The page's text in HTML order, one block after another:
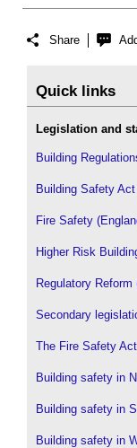
Share
Quick links
Legislation and
Building
Building Safety
Fire Safety
Higher Risk
Regulatory
Secondary
The Fire Safety
Building safety in
Building safety in
Building safety in